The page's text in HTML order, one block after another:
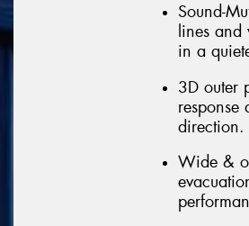
Sound-
lines and
in a
3D outer
direction.
Wide &